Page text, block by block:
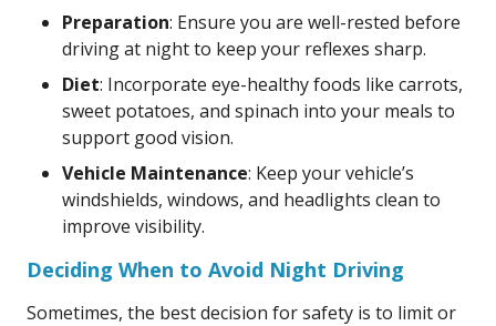
Preparation: Ensure you are well-rested before
driving at night to keep your reflexes sharp.
Diet: Incorporate eye-healthy foods like carrots,
sweet potatoes, and spinach into your meals to
support good vision.
Vehicle Maintenance: Keep your vehicle’s
windshields, windows, and headlights clean to
improve visibility.
Deciding When to Avoid Night Driving
Sometimes, the best decision for safety is to limit or